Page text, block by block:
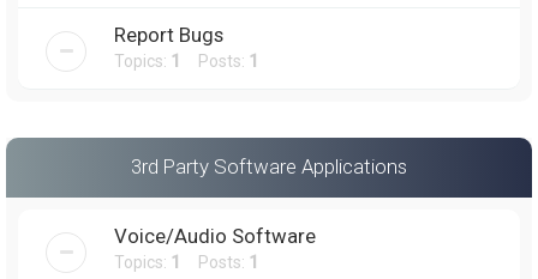
Report Bugs
Topics: 1 Posts: 1
3rd Party Software Applications
Voice/Audio Software
Topics: 1 Posts: 1